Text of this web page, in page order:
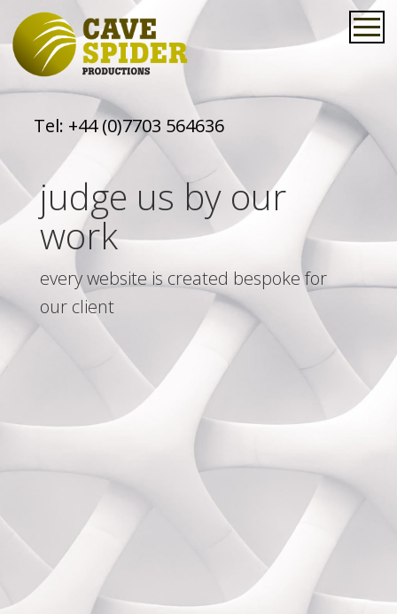
Tel: +44 (0)7703 564636
judge us by our
work
every website is created bespoke for
our client